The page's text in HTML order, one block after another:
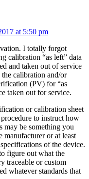
at 5:50 pm
I totally forgot
calibration “as left” data
and taken out of service
calibration and/or
(PV) for “as
taken out for service.
or calibration sheet
to instruct how
may be something you
manufacturer or at least
of the device.
figure out what the
traceable or custom
whatever standards that